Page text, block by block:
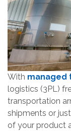
With managed
logistics (3PL)
transportation
shipments or
of your product